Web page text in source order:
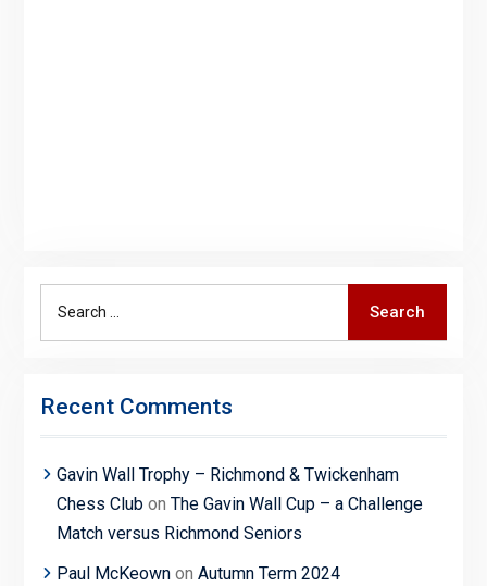
Search
Recent Comments
Gavin Wall Trophy – Richmond & Twickenham
Chess Clubon The Gavin Wall Cup – a Challenge
Match versus Richmond Seniors
Paul McKeownon Autumn Term 2024